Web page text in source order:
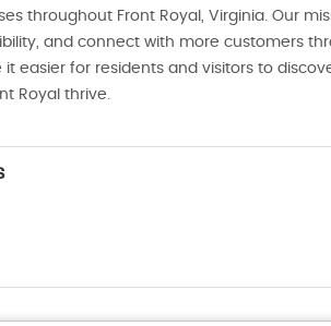
throughout Front Royal, Virginia. Our
and connect with more customers
it easier for residents and visitors to
Royal thrive.